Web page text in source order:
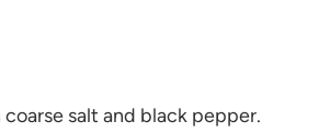
salt and black pepper.